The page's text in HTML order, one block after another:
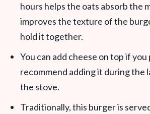
hours helps the oats absorb the
improves the texture of the
hold it together.
You can add cheese on top if
recommend adding it during the
the stove.
Traditionally, this burger is